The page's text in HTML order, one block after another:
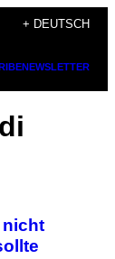
+ DEUTSCH
NEWSLETTER
nicht